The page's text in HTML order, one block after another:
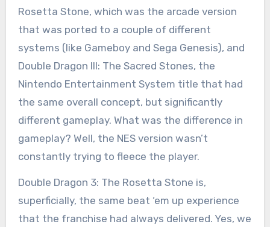
Rosetta Stone, which was the arcade version
that was ported to a couple of different
systems (like Gameboy and Sega Genesis), and
Double Dragon III: The Sacred Stones, the
Nintendo Entertainment System title that had
the same overall concept, but significantly
different gameplay. What was the difference in
gameplay? Well, the NES version wasn’t
constantly trying to fleece the player.
Double Dragon 3: The Rosetta Stone is,
superficially, the same beat ‘em up experience
that the franchise had always delivered. Yes, we